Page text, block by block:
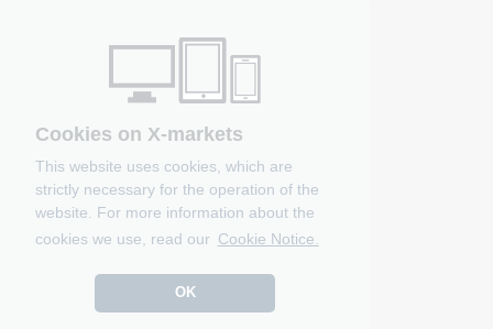
Cookies on X-markets
This website uses cookies, which are
strictly necessary for the operation of the
website. For more information about the
cookies we use, read our Cookie Notice.
OK